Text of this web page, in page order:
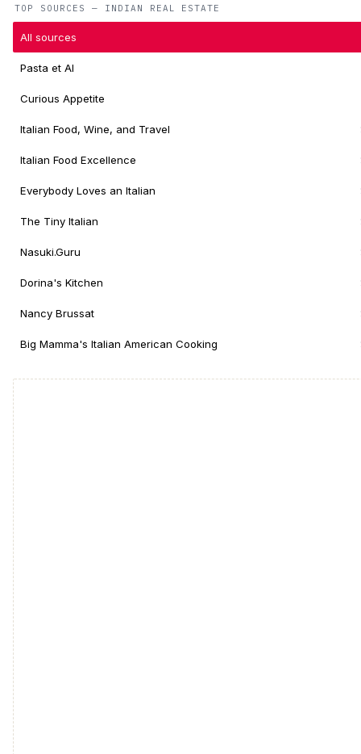
TOP SOURCES — INDIAN REAL ESTATE
All sources
Pasta et Al
Curious Appetite
Italian Food, Wine, and Travel
Italian Food Excellence
Everybody Loves an Italian
The Tiny Italian
Nasuki.Guru
Dorina's Kitchen
Nancy Brussat
Big Mamma's Italian American Cooking